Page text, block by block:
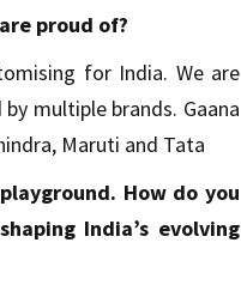
proud of?
for India. We are
multiple brands. Gaana
Maruti and Tata
How do you
India’s evolving